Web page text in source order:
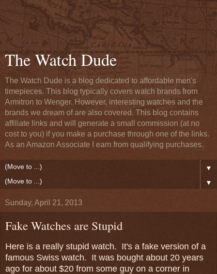
The Watch Dude
The Watch Dude is a blog dedicated to affordable men's
timepieces. This blog typically covers watch brands from
Armitron to Wenger. However, interesting watches and the
brands we dream of are also covered. This blog contains
affiliate links and will generate a small commission (at no
cost to you) if you make a purchase through one of the links.
As an Amazon Associate I earn from qualifying purchases.
▼
▼
Sunday, April 21, 2013
Fake Watches are Stupid
Here is a really stupid watch. It's a fake version of a
famous Swiss watch. It was bought about 20 years
ago for about $20 from some guy on a corner in